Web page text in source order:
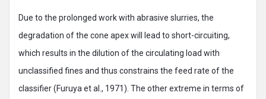
Due to the prolonged work with abrasive slurries, the
degradation of the cone apex will lead to short-circuiting,
which results in the dilution of the circulating load with
unclassified fines and thus constrains the feed rate of the
classifier (Furuya et al., 1971). The other extreme in terms of